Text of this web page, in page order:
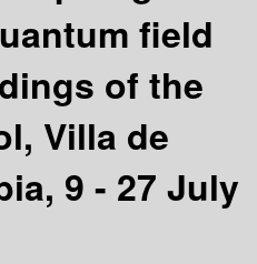
field
of the
Villa de
9 - 27 July